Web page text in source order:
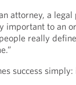
attorney, a
to an
really
success